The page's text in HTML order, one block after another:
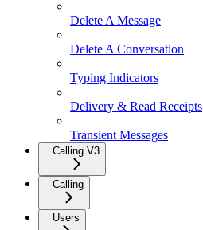
Delete A Message
Delete A Conversation
Typing Indicators
Delivery & Read Receipts
Transient Messages
Calling V3
Calling
Users